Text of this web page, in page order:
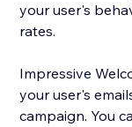
your user's
rates.
Impressive
your user's
campaign. You